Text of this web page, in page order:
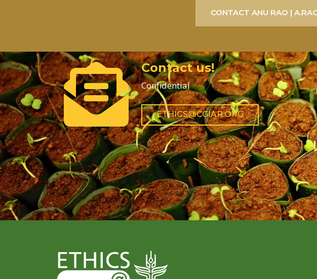
CONTACT ANU RAO |
Contact us!
Confidential
ETHICS@CGIAR.ORG